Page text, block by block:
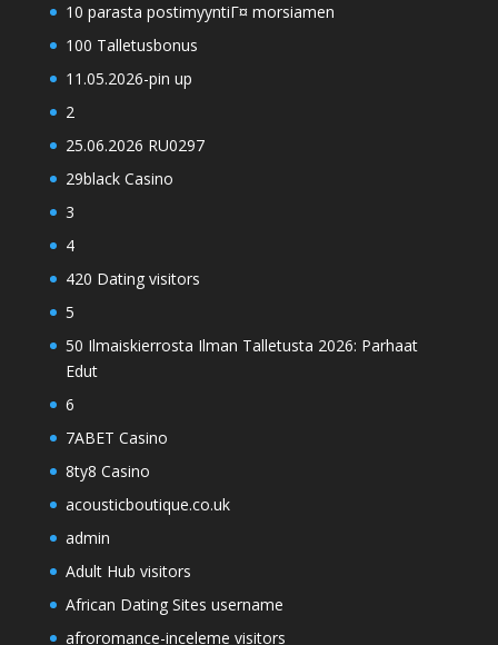
10 parasta postimyyntiГ¤ morsiamen
100 Talletusbonus
11.05.2026-pin up
2
25.06.2026 RU0297
29black Casino
3
4
420 Dating visitors
5
50 Ilmaiskierrosta Ilman Talletusta 2026: Parhaat
Edut
6
7ABET Casino
8ty8 Casino
acousticboutique.co.uk
admin
Adult Hub visitors
African Dating Sites username
afroromance-inceleme visitors